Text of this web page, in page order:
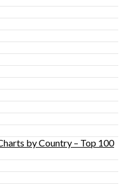
by Country – Top 100